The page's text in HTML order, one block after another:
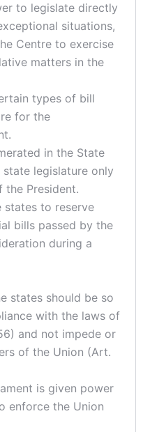
to legislate directly
situations,
Centre to exercise
matters in the
types of bill
for the
in the State
legislature only
President.
states to reserve
bills passed by the
during a
states should be so
with the laws of
and not impede or
of the Union (Art.
is given power
enforce the Union